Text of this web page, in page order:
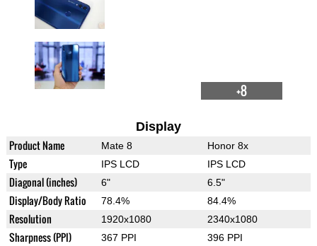
+8
Display
Product Name Mate 8 Honor 8x
Type IPS LCD IPS LCD
Diagonal (inches) 6" 6.5"
Display/Body Ratio 78.4% 84.4%
Resolution 1920x1080 2340x1080
Sharpness (PPI) 367 PPI 396 PPI